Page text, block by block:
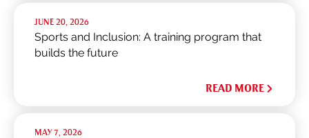
JUNE 20, 2026
Sports and Inclusion: A training program that
builds the future
READ MORE
MAY 7, 2026